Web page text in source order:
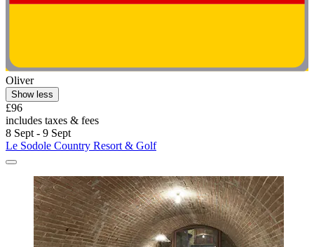
Oliver
Show less
£96
includes taxes & fees
8 Sept - 9 Sept
Le Sodole Country Resort & Golf